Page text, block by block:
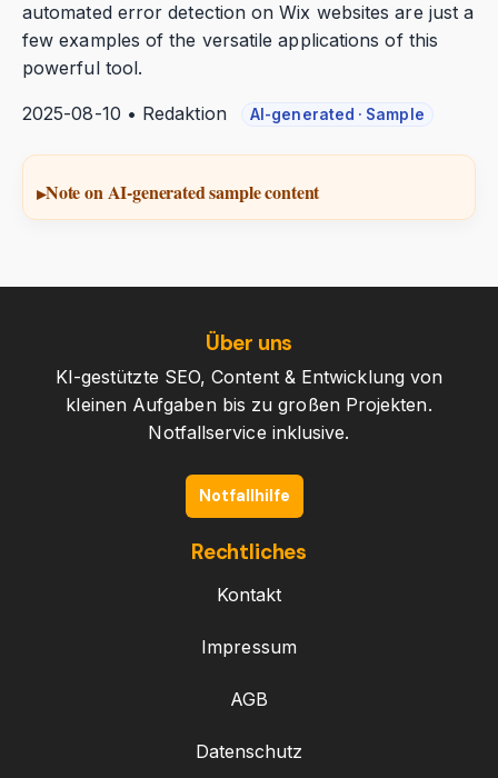
automated error detection on Wix websites are just a
few examples of the versatile applications of this
powerful tool.
2025-08-10 • Redaktion AI-generated · Sample
Note on AI-generated sample content
Über uns
KI-gestützte SEO, Content & Entwicklung von
kleinen Aufgaben bis zu großen Projekten.
Notfallservice inklusive.
Notfallhilfe
Rechtliches
Kontakt
Impressum
AGB
Datenschutz